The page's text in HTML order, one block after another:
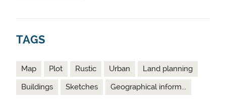
TAGS
Map Plot Rustic Urban
Land planning
Buildings
Sketches Geographical inform...